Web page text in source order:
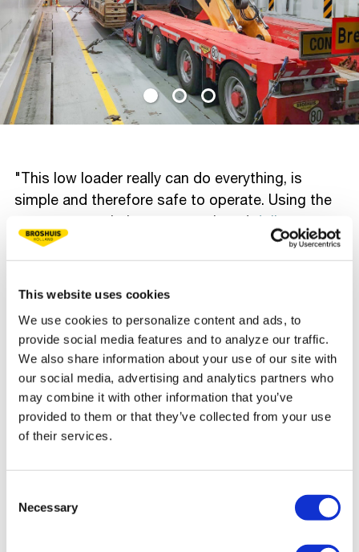
This website uses cookies
We use cookies to personalize content and ads, to
provide social media features and to analyze our traffic.
We also share information about your use of our site with
our social media, advertising and analytics partners who
may combine it with other information that you’ve
provided to them or that they’ve collected from your use
of their services.
Selection
Necessary
"This low loader really can do everything, is
simple and therefore safe to operate. Using the
remote control, the gooseneck and dolly
are
removed from the low bed in no time and the
heavy tracked crane can be loaded. Even when
driving up this crane, the trailer does not budge.
powerhouse," says Mark.
Since obtaining a German permit at short notice
is not possible, the only option is to transport
the entire combination by boat. With a width of 4
meters, it is a challenge to fit and measure on
combination is placed swiftly on board.
Beginning from Gothenburg, the transport will
then proceed by water to Zeebrugge, after which